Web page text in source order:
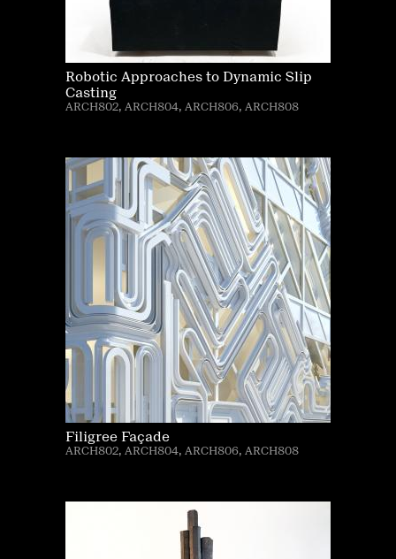
Robotic Approaches to Dynamic Slip
Casting
ARCH802, ARCH804, ARCH806, ARCH808
Filigree Façade
ARCH802, ARCH804, ARCH806, ARCH808